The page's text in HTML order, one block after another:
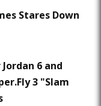
Stares Down
6 and
3 "Slam